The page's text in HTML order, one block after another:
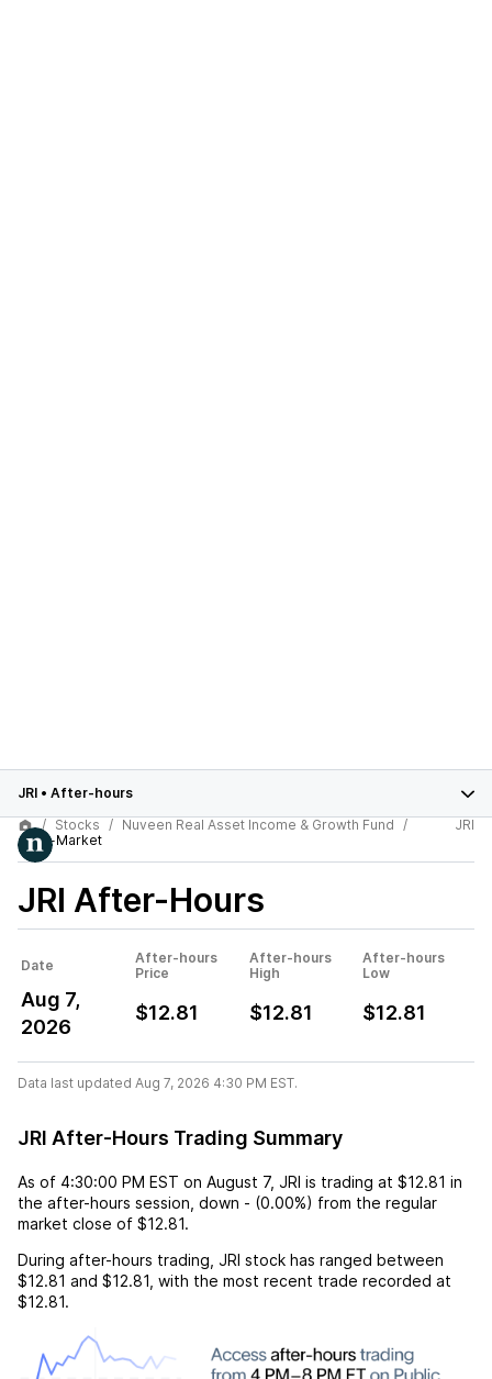
JRI • After-hours
Stocks
Nuveen Real Asset Income & Growth Fund
After-Market
JRI
JRI After-Hours
Date
After-hours
Price
After-hours
High
After-hours
Low
Aug 7,
2026
$12.81 $12.81 $12.81
Data last updated Aug 7, 2026 4:30 PM EST.
JRI After-Hours Trading Summary
As of 4:30:00 PM EST on August 7, JRI is trading at $12.81 in
the after-hours session, down - (0.00%) from the regular
market close of $12.81.
During after-hours trading, JRI stock has ranged between
$12.81 and $12.81 , with the most recent trade recorded at
$12.81.